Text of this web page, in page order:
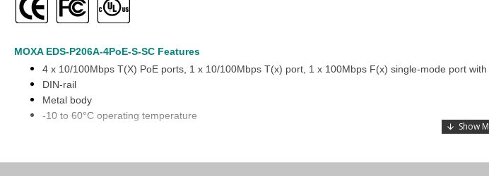
MOXA EDS-P206A-4PoE-S-SC Features
4 x 10/100Mbps T(X) PoE ports, 1 x 10/100Mbps T(x) port, 1 x 100Mbps F(x) single-mode port
DIN-rail
Metal body
-10 to 60°C operating temperature